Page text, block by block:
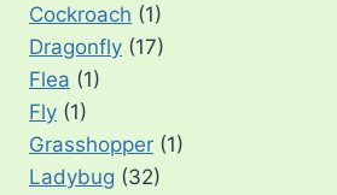
Cockroach (1)
Dragonfly (17)
Flea (1)
Fly (1)
Grasshopper (1)
Ladybug (32)